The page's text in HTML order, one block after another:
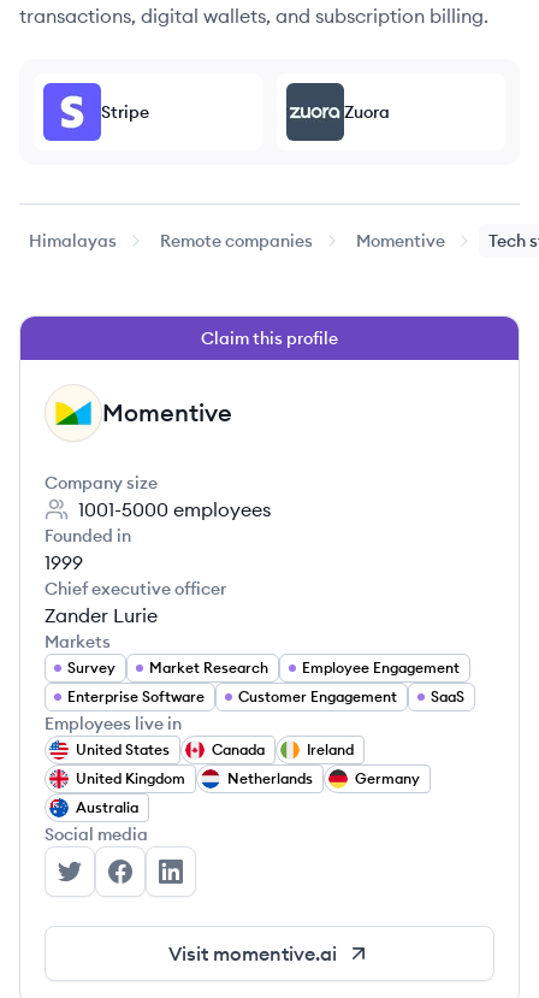
transactions, digital wallets, and subscription billing.
Stripe Zuora
Himalayas Remote companies Momentive Tech
Claim this profile
MO Momentive
Company size
1001-5000 employees
Founded in
1999
Chief executive officer
Zander Lurie
Markets
Survey Market Research
Employee Engagement
Enterprise Software
Customer Engagement SaaS
Employees live in
United States Canada
Ireland
United Kingdom
Netherlands
Germany
Australia
Social media
Momentive's Twitter
Momentive's Facebook
Momentive's LinkedIn
Visit momentive.ai